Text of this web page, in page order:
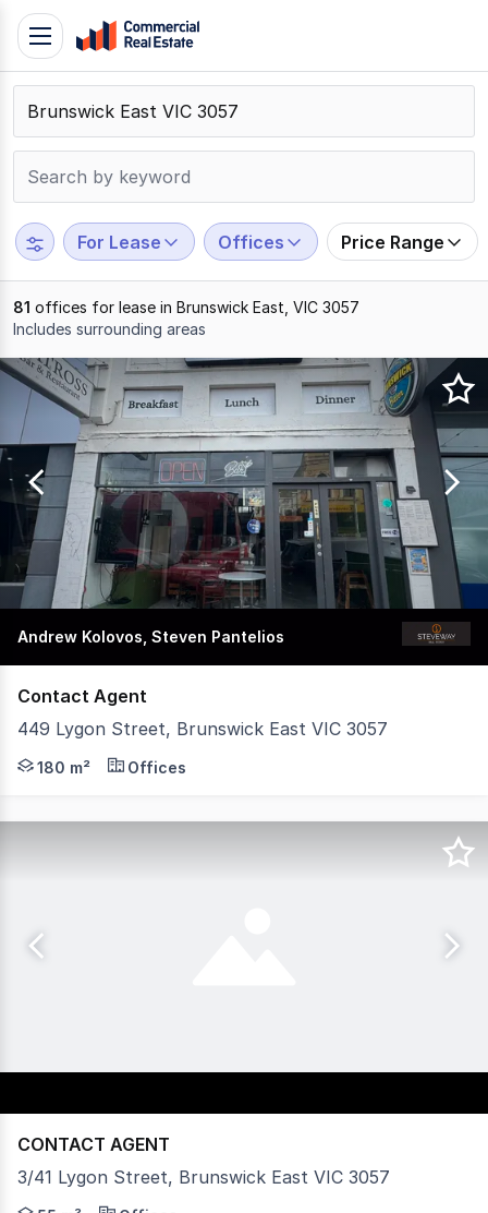
Skip
content
Contact
Support
799
109
Toggle
navigation
For Lease Offices Price Range
81 offices for lease in Brunswick East, VIC 3057
Includes surrounding areas
Results
20
of
81
Andrew Kolovos, Steven Pantelios
Contact Agent
449 Lygon Street, Brunswick East VIC 3057
An outstanding opportunity to secure a fully fitted
180 m² Offices
CONTACT AGENT
3/41 Lygon Street, Brunswick East VIC 3057
Vision Real Estate is delighted to offer this ultra-